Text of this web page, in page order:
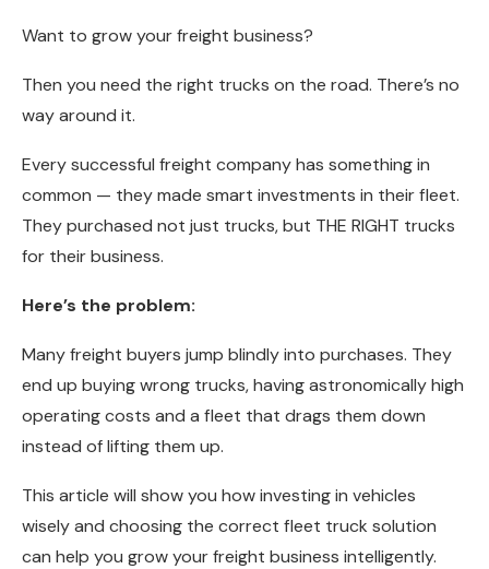
Want to grow your freight business?
Then you need the right trucks on the road. There’s no
way around it.
Every successful freight company has something in
common — they made smart investments in their fleet.
They purchased not just trucks, but THE RIGHT trucks
for their business.
Here’s the problem:
Many freight buyers jump blindly into purchases. They
end up buying wrong trucks, having astronomically high
operating costs and a fleet that drags them down
instead of lifting them up.
This article will show you how investing in vehicles
wisely and choosing the correct fleet truck solution
can help you grow your freight business intelligently.